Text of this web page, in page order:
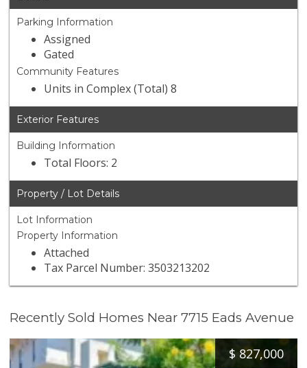
Parking Information
Assigned
Gated
Community Features
Units in Complex (Total) 8
Exterior Features
Building Information
Total Floors: 2
Property / Lot Details
Lot Information
Property Information
Attached
Tax Parcel Number: 3503213202
Recently Sold Homes Near 7715 Eads Avenue
$ 827,000